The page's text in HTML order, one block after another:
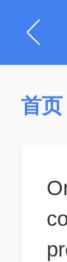
首页